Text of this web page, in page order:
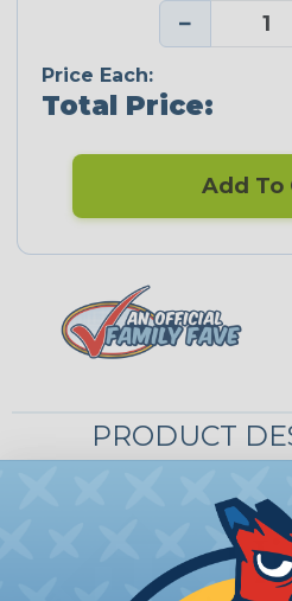
−
Price Each:
Total Price:
Add To
PRODUCT